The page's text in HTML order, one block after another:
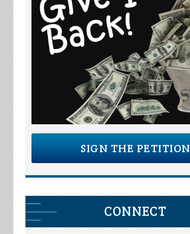
SIGN THE PETITION
CONNECT